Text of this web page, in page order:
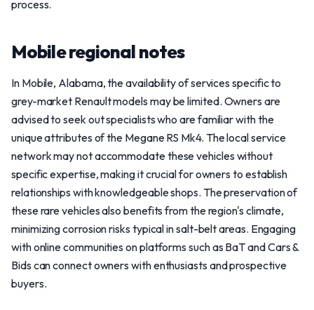
process.
Mobile regional notes
In Mobile, Alabama, the availability of services specific to
grey-market Renault models may be limited. Owners are
advised to seek out specialists who are familiar with the
unique attributes of the Megane RS Mk4. The local service
network may not accommodate these vehicles without
specific expertise, making it crucial for owners to establish
relationships with knowledgeable shops. The preservation of
these rare vehicles also benefits from the region's climate,
minimizing corrosion risks typical in salt-belt areas. Engaging
with online communities on platforms such as BaT and Cars &
Bids can connect owners with enthusiasts and prospective
buyers.